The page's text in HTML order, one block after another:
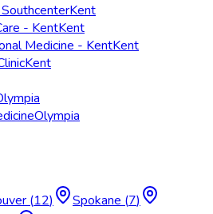
Kent
- KentKent
Medicine - KentKent
Kent
Olympia
(12) Spokane (7)